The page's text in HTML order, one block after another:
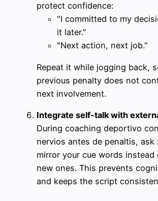
protect confidence:
"I committed to my
it later."
"Next action, next job."
Repeat it while jogging back,
previous penalty does not
next involvement.
Integrate self-talk with
During coaching deportivo
nervios antes de penaltis,
mirror your cue words instead
new ones. This prevents
and keeps the script